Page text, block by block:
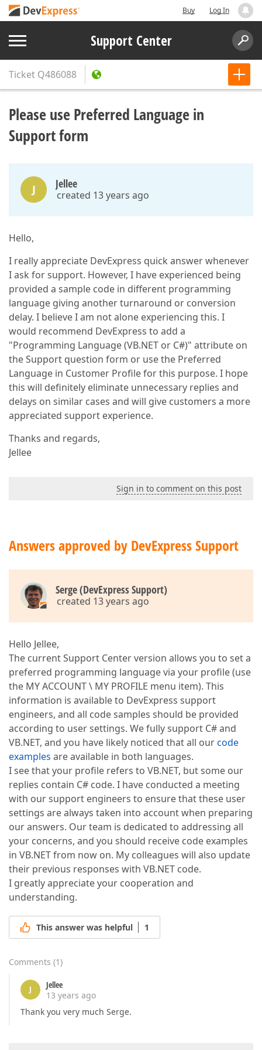
Buy Log In
Support Center
Ticket Q486088
Please use Preferred Language in
Support form
J Jellee
created 13 years ago
Hello,
I really appreciate DevExpress quick answer whenever
I ask for support. However, I have experienced being
provided a sample code in different programming
language giving another turnaround or conversion
delay. I believe I am not alone experiencing this. I
would recommend DevExpress to add a
"Programming Language (VB.NET or C#)" attribute on
the Support question form or use the Preferred
Language in Customer Profile for this purpose. I hope
this will definitely eliminate unnecessary replies and
delays on similar cases and will give customers a more
appreciated support experience.
Thanks and regards,
Jellee
Sign in to comment on this post
Answers approved by DevExpress Support
Serge (DevExpress Support)
created 13 years ago
Hello Jellee,
The current Support Center version allows you to set a
preferred programming language via your profile (use
the MY ACCOUNT \ MY PROFILE menu item). This
information is available to DevExpress support
engineers, and all code samples should be provided
according to user settings. We fully support C# and
VB.NET, and you have likely noticed that all ourcode
examples are available in both languages.
I see that your profile refers to VB.NET, but some our
replies contain C# code. I have conducted a meeting
with our support engineers to ensure that these user
settings are always taken into account when preparing
our answers. Our team is dedicated to addressing all
your concerns, and you should receive code examples
in VB.NET from now on. My colleagues will also update
their previous responses with VB.NET code.
I greatly appreciate your cooperation and
understanding.
This answer was helpful 1
Comments (1)
J
Jellee
13 years ago
Thank you very much Serge.